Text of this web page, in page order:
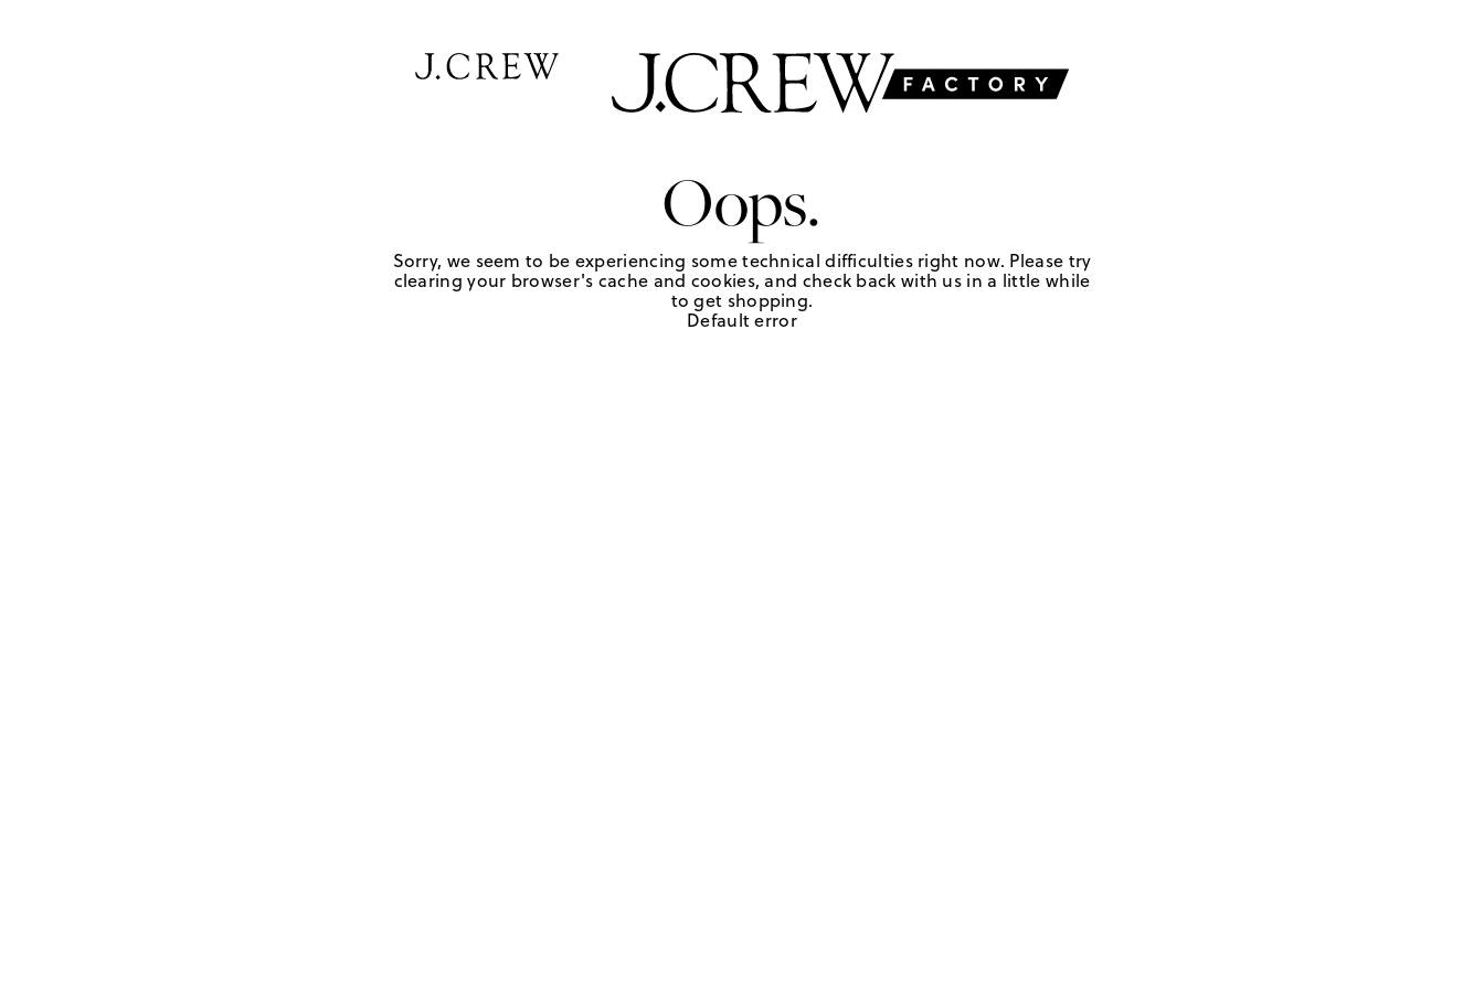
Oops.
Sorry, we seem to be experiencing some technical difficulties right now. Please try
clearing your browser's cache and cookies, and check back with us in a little while
to get shopping.
Default error